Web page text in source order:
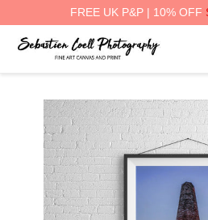
FREE UK P&P | 10% OFF